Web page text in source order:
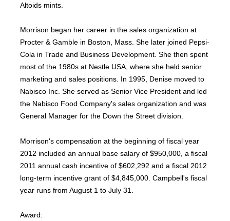
Altoids mints.
Morrison began her career in the sales organization at
Procter & Gamble in Boston, Mass. She later joined Pepsi-
Cola in Trade and Business Development. She then spent
most of the 1980s at Nestle USA, where she held senior
marketing and sales positions. In 1995, Denise moved to
Nabisco Inc. She served as Senior Vice President and led
the Nabisco Food Company's sales organization and was
General Manager for the Down the Street division.
Morrison's compensation at the beginning of fiscal year
2012 included an annual base salary of $950,000, a fiscal
2011 annual cash incentive of $602,292 and a fiscal 2012
long-term incentive grant of $4,845,000. Campbell's fiscal
year runs from August 1 to July 31.
Award: